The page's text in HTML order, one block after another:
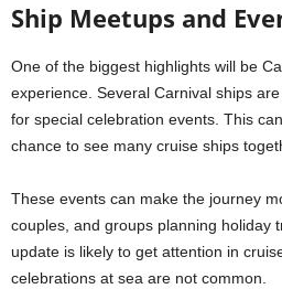
Ship Meetups and
One of the biggest highlights will be
experience. Several Carnival ships
for special celebration events. This
chance to see many cruise ships
These events can make the journey
couples, and groups planning holiday
update is likely to get attention in
celebrations at sea are not common.